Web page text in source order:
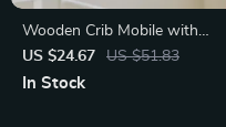
Wooden Crib Mobile with
Crochet Dolls & Music Box
US $24.67 US $51.83
In Stock